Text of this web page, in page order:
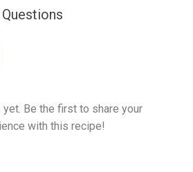
yet. Be the first to share your
with this recipe!